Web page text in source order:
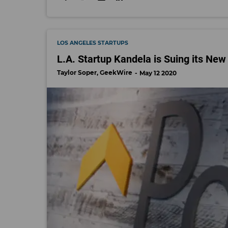
LOS ANGELES STARTUPS
L.A. Startup Kandela is Suing its
Taylor Soper, GeekWire May 12 2020